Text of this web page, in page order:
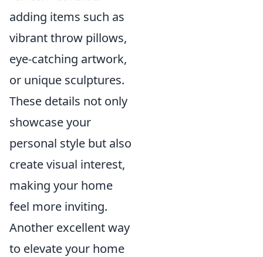
adding items such as
vibrant throw pillows,
eye-catching artwork,
or unique sculptures.
These details not only
showcase your
personal style but also
create visual interest,
making your home
feel more inviting.
Another excellent way
to elevate your home